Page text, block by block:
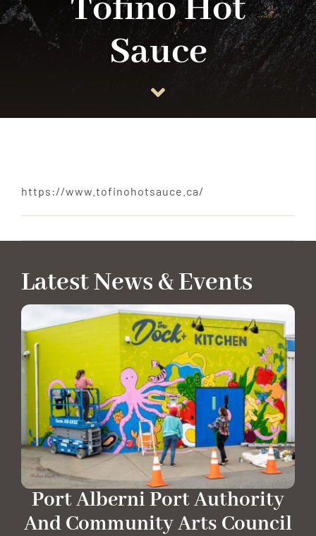
ANCHOR TENANTS
Tofino Hot
Sauce
https://www.tofinohotsauce.ca/
Latest News & Events
Port Alberni Port Authority
And Community Arts Council